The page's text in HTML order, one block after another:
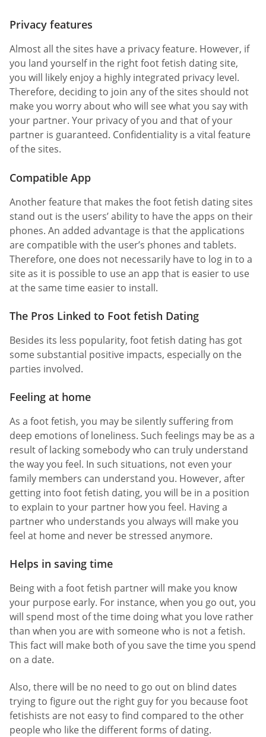
Privacy features
Almost all the sites have a privacy feature. However, if
you land yourself in the right foot fetish dating site,
you will likely enjoy a highly integrated privacy level.
Therefore, deciding to join any of the sites should not
make you worry about who will see what you say with
your partner. Your privacy of you and that of your
partner is guaranteed. Confidentiality is a vital feature
of the sites.
Compatible App
Another feature that makes the foot fetish dating sites
stand out is the users’ ability to have the apps on their
phones. An added advantage is that the applications
are compatible with the user’s phones and tablets.
Therefore, one does not necessarily have to log in to a
site as it is possible to use an app that is easier to use
at the same time easier to install.
The Pros Linked to Foot fetish Dating
Besides its less popularity, foot fetish dating has got
some substantial positive impacts, especially on the
parties involved.
Feeling at home
As a foot fetish, you may be silently suffering from
deep emotions of loneliness. Such feelings may be as a
result of lacking somebody who can truly understand
the way you feel. In such situations, not even your
family members can understand you. However, after
getting into foot fetish dating, you will be in a position
to explain to your partner how you feel. Having a
partner who understands you always will make you
feel at home and never be stressed anymore.
Helps in saving time
Being with a foot fetish partner will make you know
your purpose early. For instance, when you go out, you
will spend most of the time doing what you love rather
than when you are with someone who is not a fetish.
This fact will make both of you save the time you spend
on a date.
Also, there will be no need to go out on blind dates
trying to figure out the right guy for you because foot
fetishists are not easy to find compared to the other
people who like the different forms of dating.